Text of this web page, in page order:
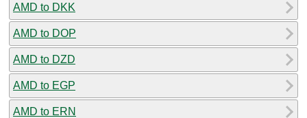
AMD to DKK
AMD to DOP
AMD to DZD
AMD to EGP
AMD to ERN